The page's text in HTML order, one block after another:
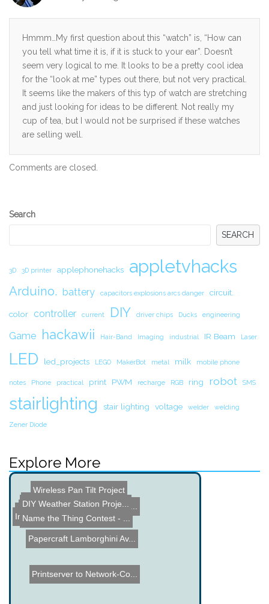
Hmmm…My first question about this “watch” is, “How can
you tell what time it is, if it is stuck to your ear”. Doesn’t
seem very logical to me. It looks to be a pretty cool idea
for the “look at me” types out there, but not very practical.
It seems like the makers of this typ of watch are stretching
and just looking for ideas to be different. Not really my
cup of tea, but I would not be surprised if these watches
are selling well.
Comments are closed.
Secondary
Search
SEARCH
3D 3D printer applephonehacks appletvhacks
Arduino. battery capacitors explosions arcs danger circuit.
color controller current DIY driver chips Ducks engineering
Game hackawii Hair-Band Imaging industrial IR Beam Laser
LED led_projects LEGO MakerBot metal milk mobile phone
notes Phone practical print PWM recharge RGB ring robot SMS
stairlighting stair lighting voltage welder welding
Zener Diode
Explore More
IR Robot Tracking
Papercraft Lamborghini Av...
Electromagnetic Boots for...
Augmented Reality Busine...
Printserver to Network-Co...
Wireless Pan Tilt Project
3d iPad - no glasses need...
Indoor Temperature, Dewpo...
Name the Thing Contest - ...
DIY Weather Station Proje...